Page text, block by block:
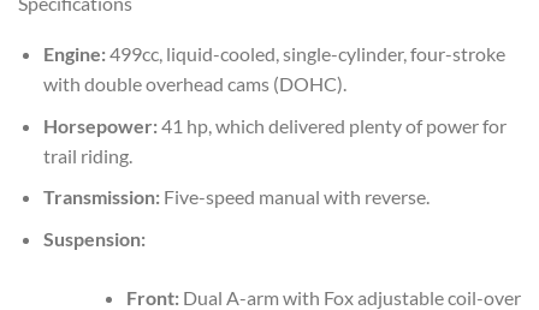
Engine:499cc, liquid-cooled, single-cylinder, four-stroke
with double overhead cams (DOHC).
Horsepower:41 hp, which delivered plenty of power for
trail riding.
Transmission:Five-speed manual with reverse.
Suspension:
Front:Dual A-arm with Fox adjustable coil-over